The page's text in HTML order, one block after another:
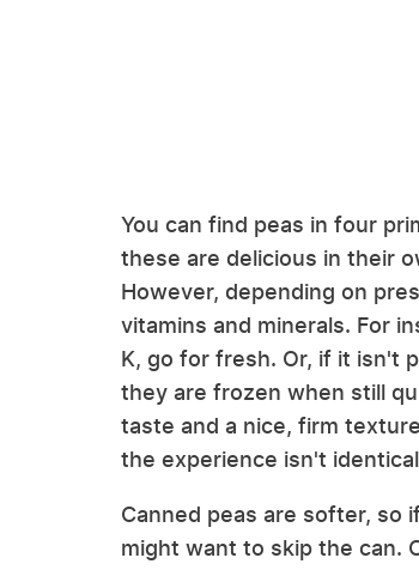
You can find peas in four
these are delicious in their
However, depending on
vitamins and minerals. For
K, go for fresh. Or, if it isn't
they are frozen when still
taste and a nice, firm
the experience isn't
Canned peas are softer, so
might want to skip the can.